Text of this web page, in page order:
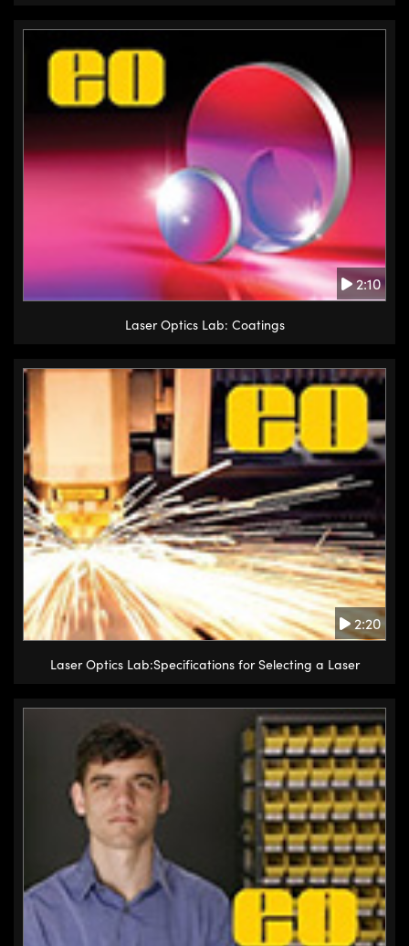
2:10
Laser Optics Lab: Coatings
2:20
Laser Optics Lab:Specifications for Selecting a Laser